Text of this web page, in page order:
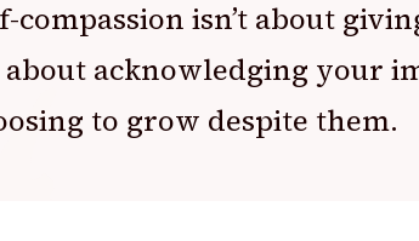
compassion isn’t about
about acknowledging your
to grow despite them.